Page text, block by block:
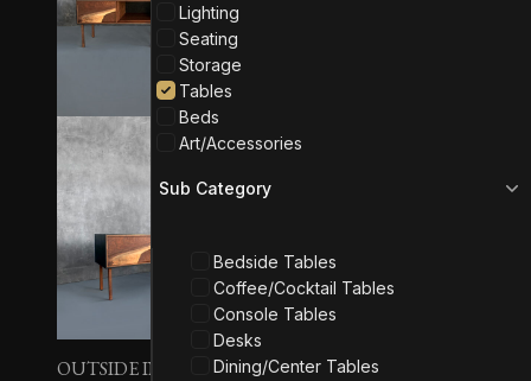
Lighting
Seating
Storage
Tables
Beds
Art/Accessories
Sub Category
Bedside Tables
Coffee/Cocktail Tables
Console Tables
Desks
Dining/Center Tables
OUTSIDE IN Side Tables
OUTSIDE IN Side Tables